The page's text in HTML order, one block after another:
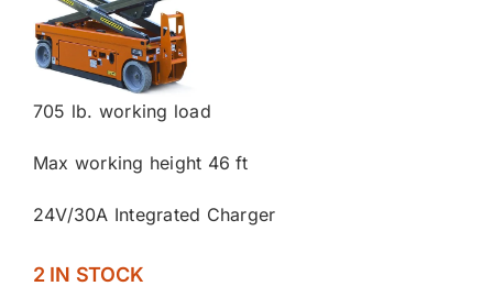
705 lb. working load
Max working height 46 ft
24V/30A Integrated Charger
2 IN STOCK